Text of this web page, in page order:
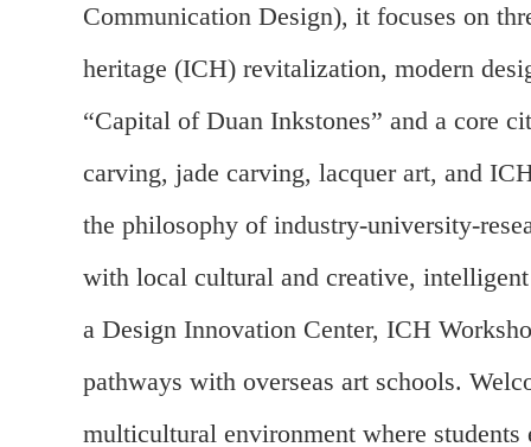
Communication Design), it focuses on
heritage (ICH) revitalization, modern
“Capital of Duan Inkstones” and a core
carving, jade carving, lacquer art, and
the philosophy of industry-university-
with local cultural and creative,
a Design Innovation Center, ICH
pathways with overseas art schools.
multicultural environment where